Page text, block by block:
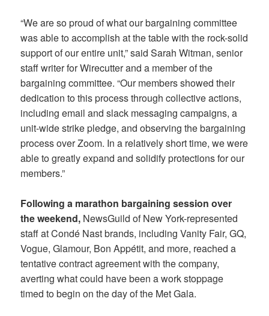
“We are so proud of what our bargaining committee
was able to accomplish at the table with the rock-solid
support of our entire unit,” said Sarah Witman, senior
staff writer for Wirecutter and a member of the
bargaining committee. “Our members showed their
dedication to this process through collective actions,
including email and slack messaging campaigns, a
unit-wide strike pledge, and observing the bargaining
process over Zoom. In a relatively short time, we were
able to greatly expand and solidify protections for our
members.”
Following a marathon bargaining session over
the weekend, NewsGuild of New York-represented
staff at Condé Nast brands, including Vanity Fair, GQ,
Vogue, Glamour, Bon Appétit, and more, reached a
tentative contract agreement with the company,
averting what could have been a work stoppage
timed to begin on the day of the Met Gala.